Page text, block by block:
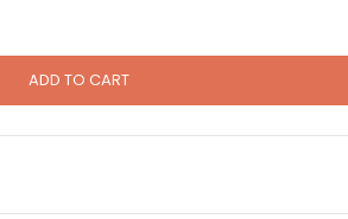
ADD TO CART